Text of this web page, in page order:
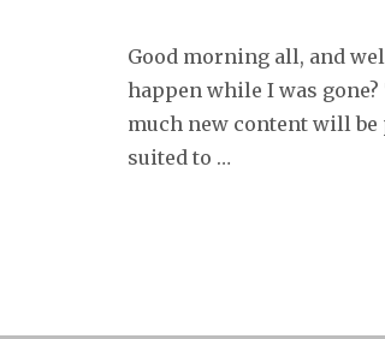
Good morning all, and
happen while I was
much new content will be
suited to …